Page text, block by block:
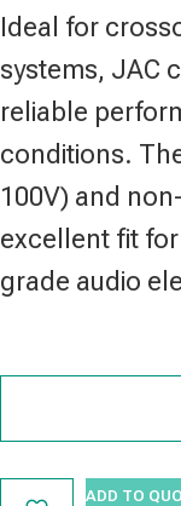
Ideal for
systems, JAC
reliable
conditions.
100V) and
excellent fit
grade audio
ADD TO